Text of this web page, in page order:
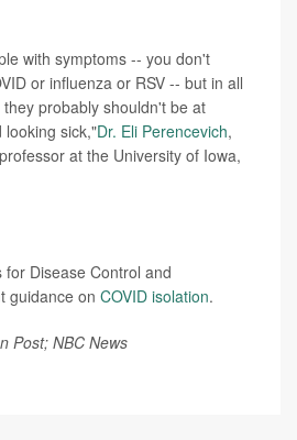
with symptoms -- you don't
or influenza or RSV -- but in all
probably shouldn't be at
looking sick,"Dr. Eli Perencevich,
at the University of Iowa,
Disease Control and
guidance on COVID isolation.
Post; NBC News